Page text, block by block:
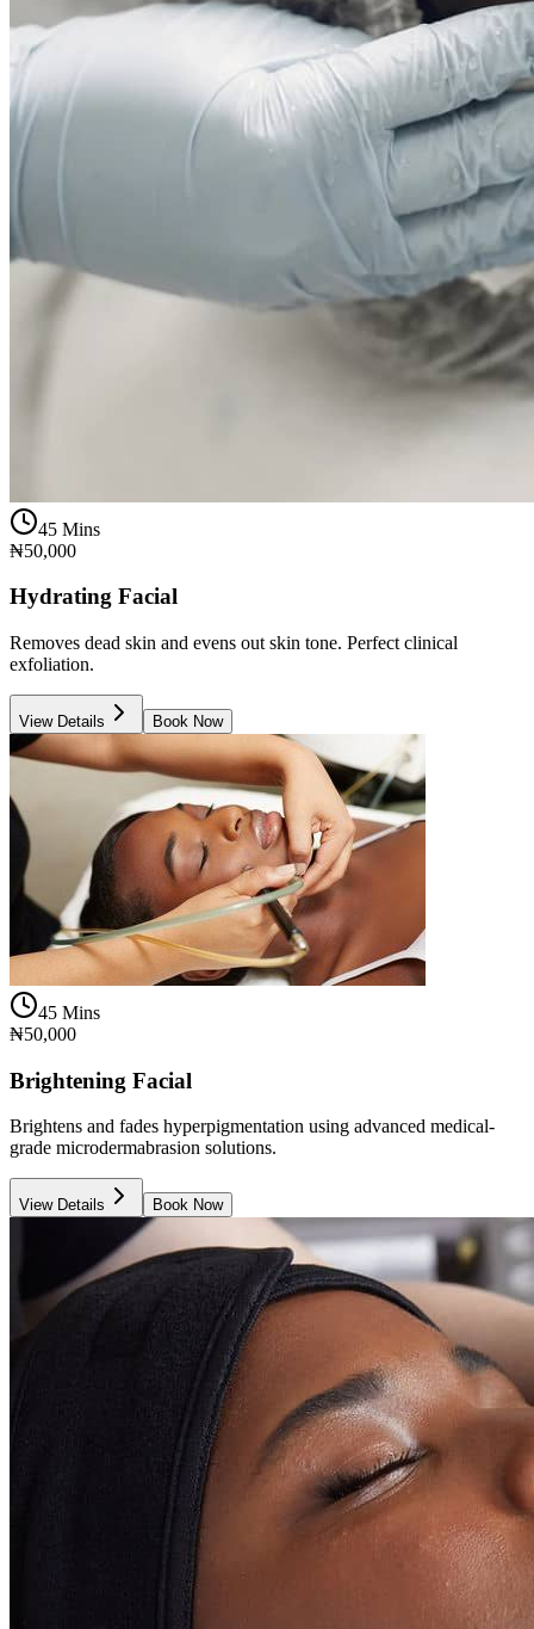
45 Mins
₦50,000
Hydrating Facial
Removes dead skin and evens out skin tone. Perfect clinical
exfoliation.
View Details Book Now
45 Mins
₦50,000
Brightening Facial
Brightens and fades hyperpigmentation using advanced medical-
grade microdermabrasion solutions.
View Details Book Now